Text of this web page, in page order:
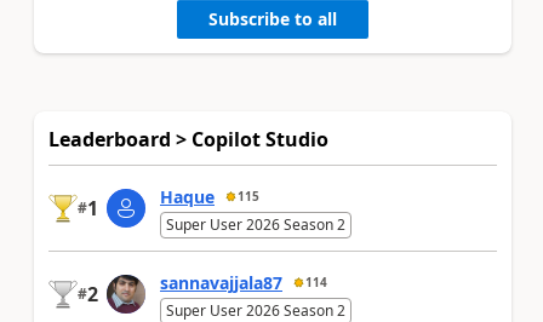
Subscribe to all
Leaderboard > Copilot Studio
#1 Haque 115
Super User 2026 Season 2
#2 sannavajjala87 114
Super User 2026 Season 2